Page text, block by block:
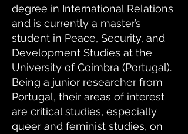
degree in International Relations
and is currently a master’s
student in Peace, Security, and
Development Studies at the
University of Coimbra (Portugal).
Being a junior researcher from
Portugal, their areas of interest
are critical studies, especially
queer and feminist studies, on